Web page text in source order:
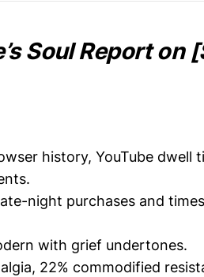
Soul Report on
history, YouTube dwell
night purchases and
with grief undertones.
22% commodified